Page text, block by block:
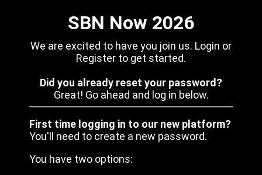
SBN Now 2026
We are excited to have you join us. Login or
Register to get started.
Did you already reset your password?
Great! Go ahead and log in below.
First time logging in to our new platform?
You'll need to create a new password.
You have two options: